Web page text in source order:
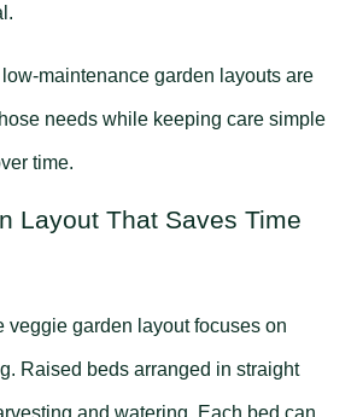
maintenance garden layouts are
needs while keeping care simple
time.
Layout That Saves Time
veggie garden layout focuses on
Raised beds arranged in straight
and watering. Each bed can